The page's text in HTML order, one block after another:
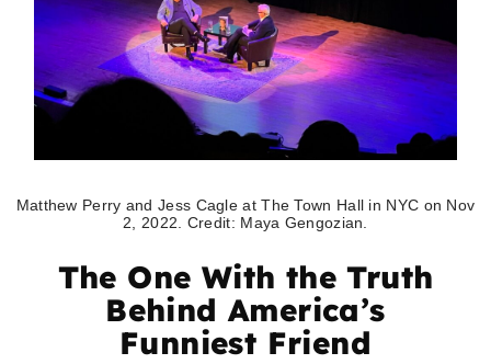
Matthew Perry and Jess Cagle at The Town Hall in NYC on Nov
2, 2022. Credit: Maya Gengozian.
The One With the Truth
Behind America’s
Funniest Friend